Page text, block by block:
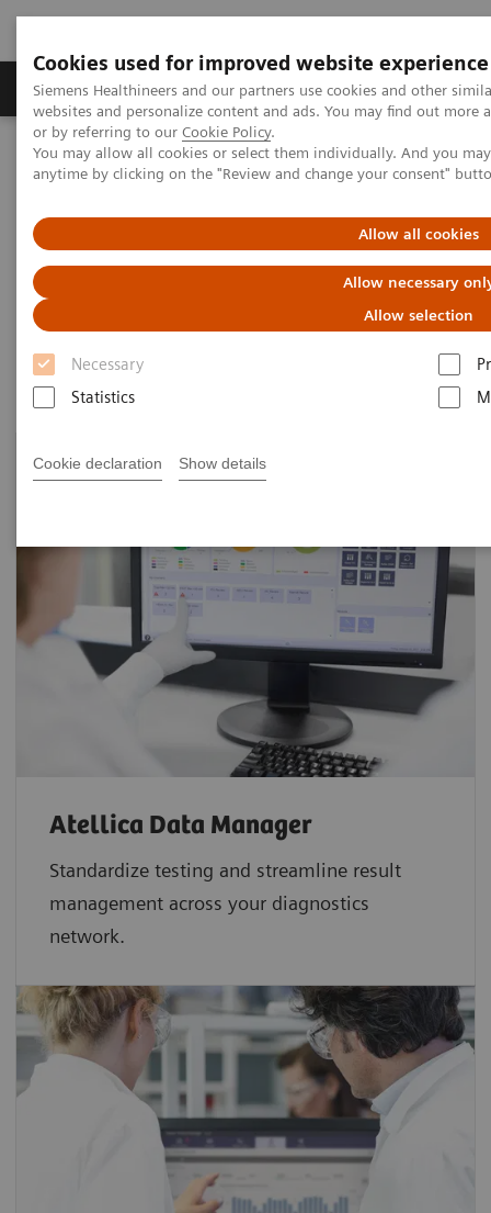
Cookies used for improved website experience
Siemens Healthineers and our partners use cookies and other
websites and personalize content and ads. You may find out
or by referring to our Cookie Policy.
You may allow all cookies or select them individually. And you
anytime by clicking on the "Review and change your consent"
Allow all cookies
Allow necessary
Allow selection
Necessary
Statistics
Cookie declaration Show details
Produits & Services À propos de
Home Healthcare IT
Laboratory Diagnostics IT
Atellica Diagnostics IT
Atellica Diagnostics IT
Data-driven innovation to simplify workflows.
Atellica Data Manager
Standardize testing and streamline result
management across your diagnostics
network.